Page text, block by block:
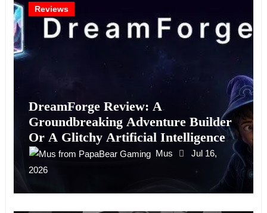
Reviews
DreamForge Review: A
Groundbreaking Adventure Builder
Or A Glitchy Artificial Intelligence
Experiment?
Mus
Jul 16,
2026